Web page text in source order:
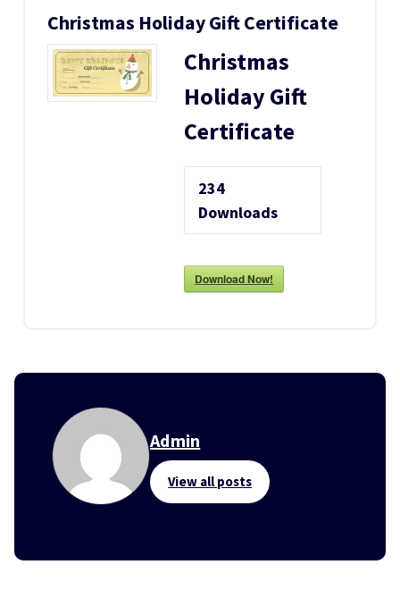
Christmas Holiday Gift Certificate
Christmas
Holiday Gift
Certificate
234
Downloads
Download Now!
Admin
View all posts